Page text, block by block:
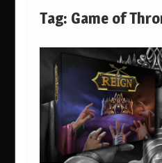
Tag: Game of